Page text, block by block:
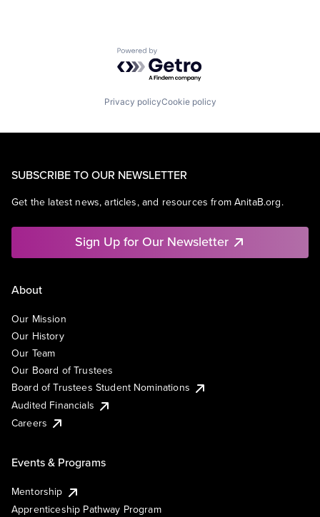
Powered by Getro.com
Privacy policyCookie policy
SUBSCRIBE TO OUR NEWSLETTER
Get the latest news, articles, and resources from AnitaB.org.
Sign Up for Our Newsletter
About
Our Mission
Our History
Our Team
Our Board of Trustees
Board of Trustees Student Nominations
Audited Financials
Careers
Events & Programs
Mentorship
Apprenticeship Pathway Program